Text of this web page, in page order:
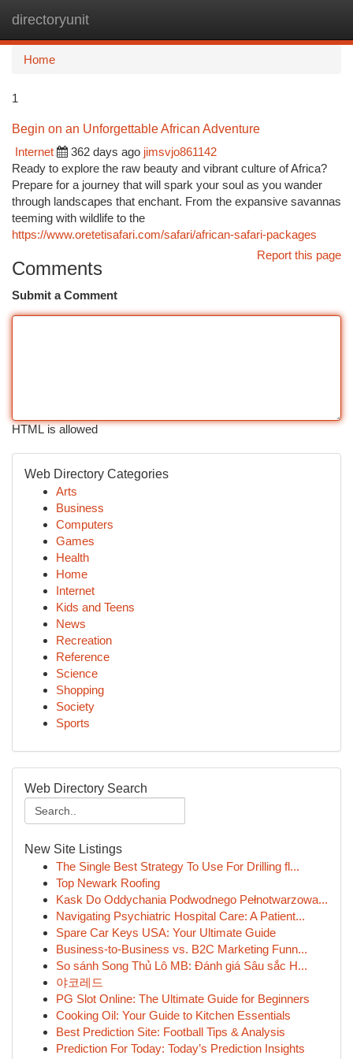
directoryunit
Home
1
Begin on an Unforgettable African Adventure
Internet
362 days ago jimsvjo861142
Ready to explore the raw beauty and vibrant culture of Africa?
Prepare for a journey that will spark your soul as you wander
through landscapes that enchant. From the expansive savannas
teeming with wildlife to the
https://www.oretetisafari.com/safari/african-safari-packages
Report this page
Comments
Submit a Comment
HTML is allowed
Web Directory Categories
Arts
Business
Computers
Games
Health
Home
Internet
Kids and Teens
News
Recreation
Reference
Science
Shopping
Society
Sports
Web Directory Search
New Site Listings
The Single Best Strategy To Use For Drilling fl...
Top Newark Roofing
Kask Do Oddychania Podwodnego Pełnotwarzowa...
Navigating Psychiatric Hospital Care: A Patient...
Spare Car Keys USA: Your Ultimate Guide
Business-to-Business vs. B2C Marketing Funn...
So sánh Song Thủ Lô MB: Đánh giá Sâu sắc H...
야코레드
PG Slot Online: The Ultimate Guide for Beginners
Cooking Oil: Your Guide to Kitchen Essentials
Best Prediction Site: Football Tips & Analysis
Prediction For Today: Today’s Prediction Insights